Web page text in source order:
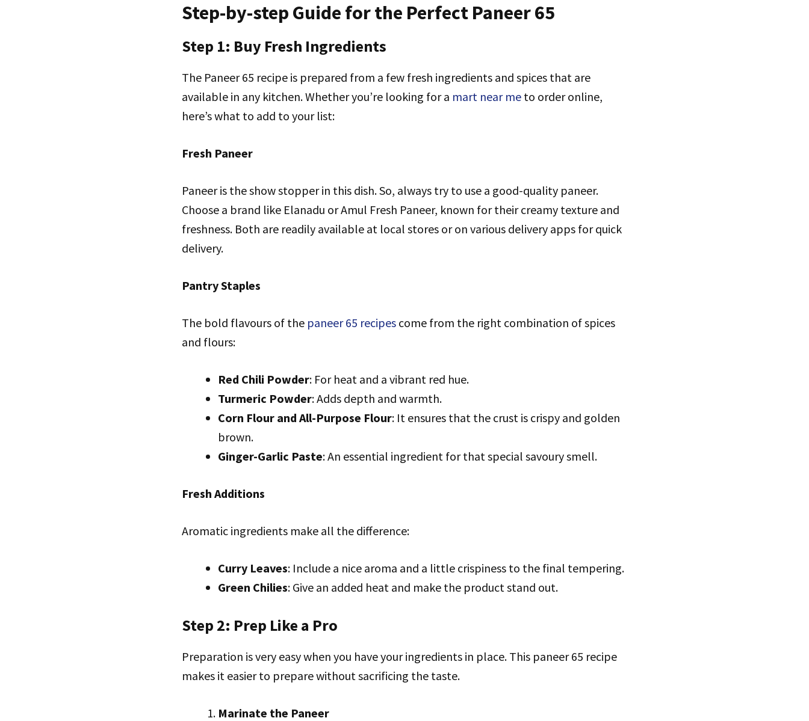
Step-by-step Guide for the Perfect Paneer 65
Step 1: Buy Fresh Ingredients
The Paneer 65 recipe is prepared from a few fresh ingredients and spices that are
available in any kitchen. Whether you’re looking for a mart near me to order online,
here’s what to add to your list:
Fresh Paneer
Paneer is the show stopper in this dish. So, always try to use a good-quality paneer.
Choose a brand like Elanadu or Amul Fresh Paneer, known for their creamy texture and
freshness. Both are readily available at local stores or on various delivery apps for quick
delivery.
Pantry Staples
The bold flavours of the paneer 65 recipes come from the right combination of spices
and flours:
Red Chili Powder: For heat and a vibrant red hue.
Turmeric Powder: Adds depth and warmth.
Corn Flour and All-Purpose Flour: It ensures that the crust is crispy and golden
brown.
Ginger-Garlic Paste: An essential ingredient for that special savoury smell.
Fresh Additions
Aromatic ingredients make all the difference:
Curry Leaves: Include a nice aroma and a little crispiness to the final tempering.
Green Chilies: Give an added heat and make the product stand out.
Step 2: Prep Like a Pro
Preparation is very easy when you have your ingredients in place. This paneer 65 recipe
makes it easier to prepare without sacrificing the taste.
Marinate the Paneer